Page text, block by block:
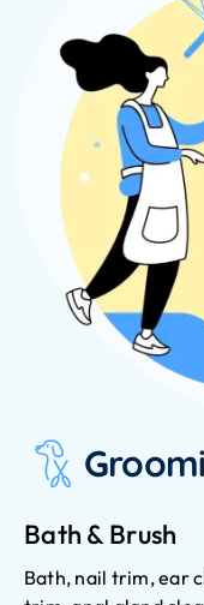
Bath & Brush
Bath, nail trim, ear